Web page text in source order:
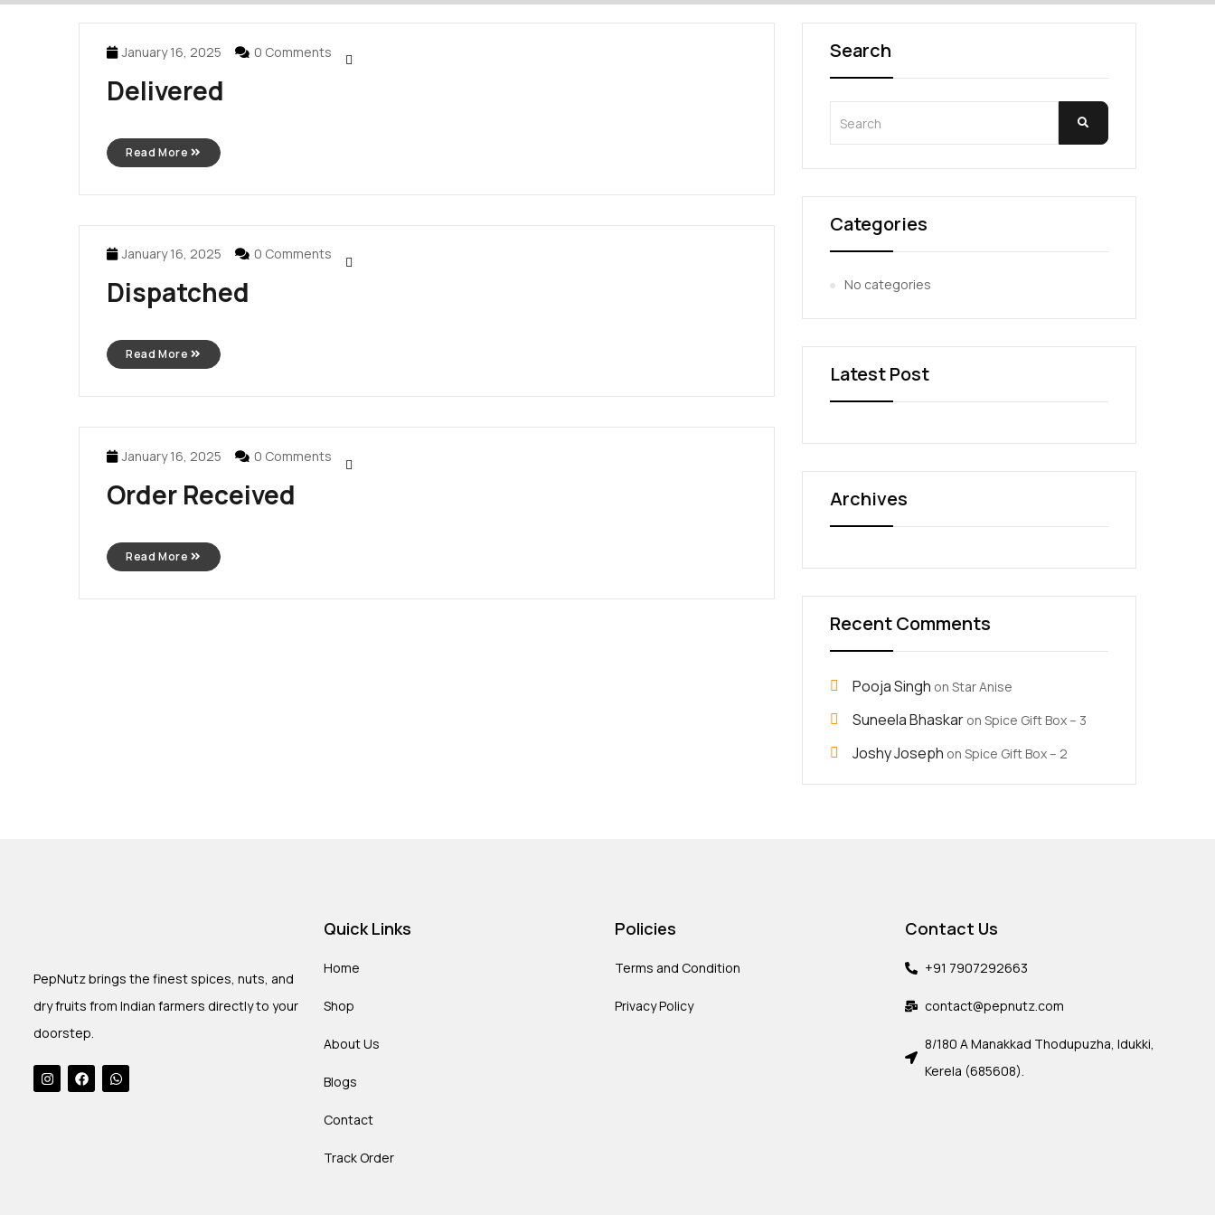
January 16, 2025 0 Comments
Delivered
Read More
January 16, 2025 0 Comments
Dispatched
Read More
January 16, 2025 0 Comments
Order Received
Read More
Search
Categories
No categories
Latest Post
Archives
Recent Comments
Pooja Singh on Star Anise
Suneela Bhaskar on Spice Gift Box – 3
Joshy Joseph on Spice Gift Box – 2
PepNutz brings the finest spices, nuts, and
dry fruits from Indian farmers directly to your
doorstep.
Quick Links
Home
Shop
About Us
Blogs
Contact
Track Order
Policies
Terms and Condition
Privacy Policy
Contact Us
+91 7907292663
contact@pepnutz.com
8/180 A Manakkad Thodupuzha, Idukki,
Kerela (685608).